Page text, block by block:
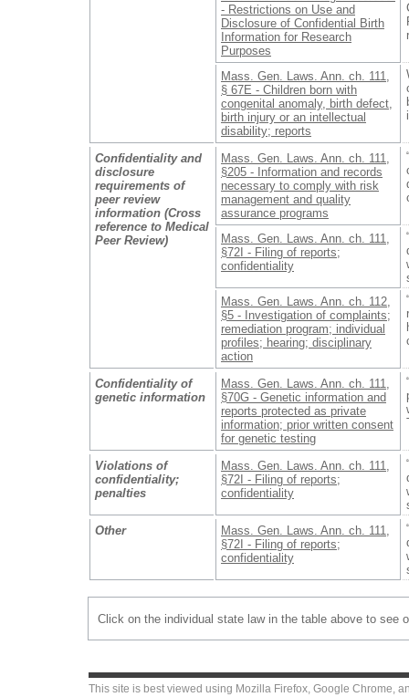
- Restrictions on Use and
Disclosure of Confidential Birth
Information for Research
Purposes
Mass. Gen. Laws. Ann. ch. 111,
§ 67E - Children born with
congenital anomaly, birth defect,
birth injury or an intellectual
disability; reports
Confidentiality and
disclosure
requirements of
peer review
information (Cross
reference to Medical
Peer Review)
Mass. Gen. Laws. Ann. ch. 111,
§205 - Information and records
necessary to comply with risk
management and quality
assurance programs
Mass. Gen. Laws. Ann. ch. 111,
§72I - Filing of reports;
confidentiality
Mass. Gen. Laws. Ann. ch. 112,
§5 - Investigation of complaints;
remediation program; individual
profiles; hearing; disciplinary
action
Confidentiality of
genetic information
Mass. Gen. Laws. Ann. ch. 111,
§70G - Genetic information and
reports protected as private
information; prior written consent
for genetic testing
Violations of
confidentiality;
penalties
Mass. Gen. Laws. Ann. ch. 111,
§72I - Filing of reports;
confidentiality
Other
Mass. Gen. Laws. Ann. ch. 111,
§72I - Filing of reports;
confidentiality
Click on the individual state law in the table above to see
This site is best viewed using Mozilla Firefox, Google Chrome,